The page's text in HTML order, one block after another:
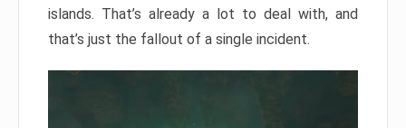
islands. That’s already a lot to deal with, and
that’s just the fallout of a single incident.